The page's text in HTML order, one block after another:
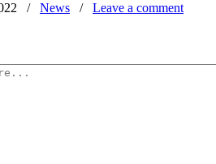
/ News / Leave a comment